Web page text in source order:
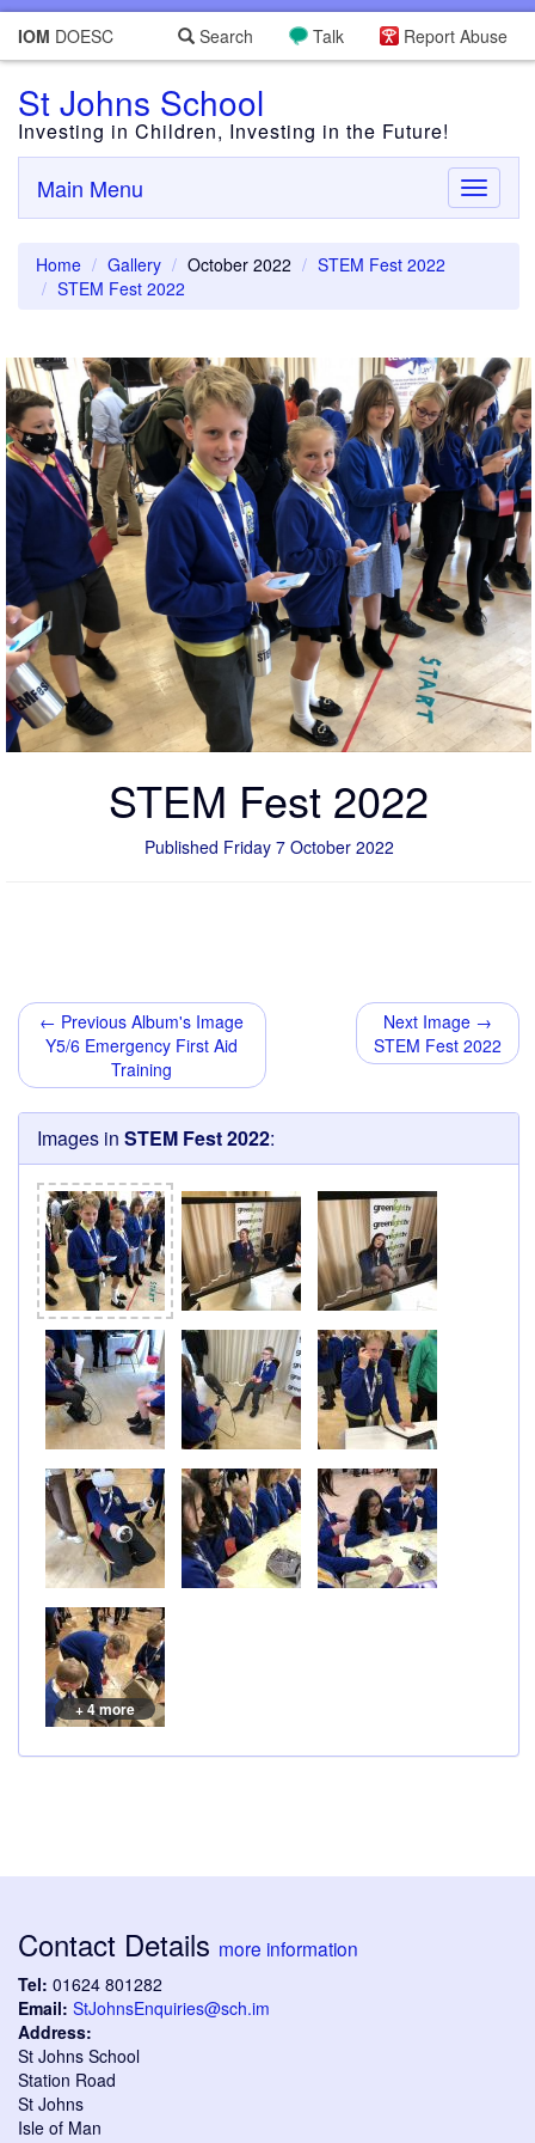
IOM DOESC Report Abuse
Talk
Search
St Johns School
Investing in Children, Investing in the Future!
Toggle
Main Menu
Home Gallery October 2022
STEM Fest 2022
STEM Fest 2022
STEM Fest 2022
Published Friday 7 October 2022
← Previous Album's Image
Y5/6 Emergency First Aid
Training
Next Image →
STEM Fest 2022
Images in STEM Fest 2022:
+ 4 more
Contact Details more information
Tel: 01624 801282
Email: StJohnsEnquiries@sch.im
Address:
St Johns School
Station Road
St Johns
Isle of Man